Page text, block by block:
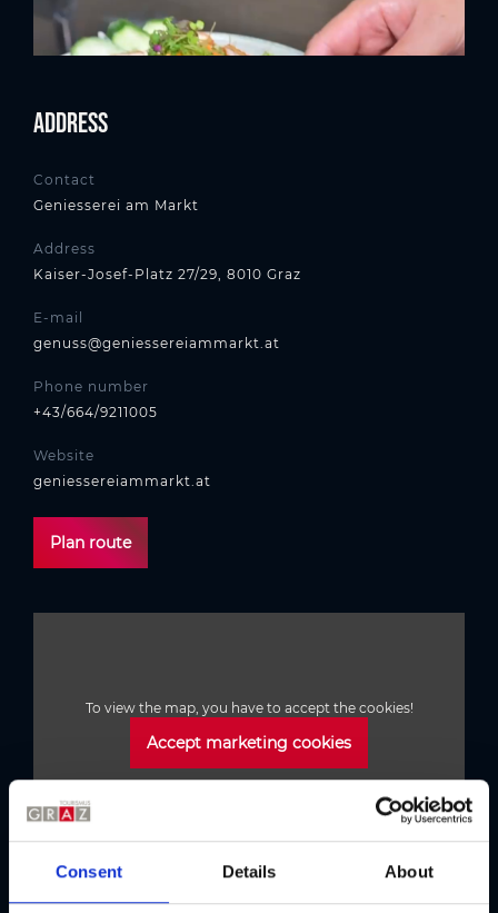
Consent Details About
Address
Contact
Geniesserei am Markt
Address
Kaiser-Josef-Platz 27/29, 8010 Graz
E-mail
genuss@geniessereiammarkt.at
Phone number
+43/664/9211005
Website
geniessereiammarkt.at
Plan route
To view the map, you have to accept the cookies!
Accept marketing cookies